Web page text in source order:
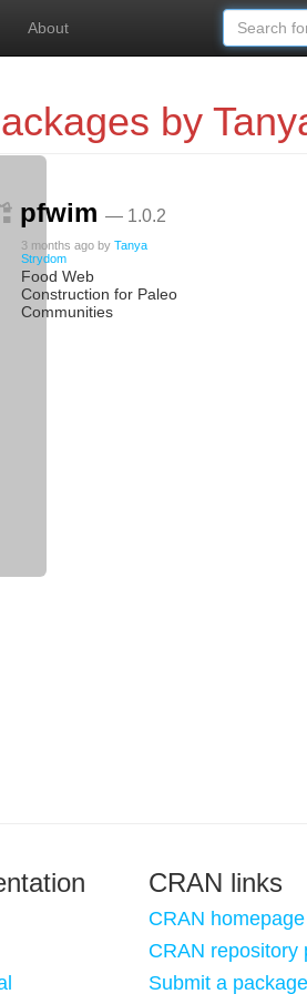
About
by
pfwim — 1.0.2
3 months agoby Tanya
Strydom
Food Web
Construction for Paleo
Communities
CRAN links
CRAN homepage
CRAN repository
Submit a package